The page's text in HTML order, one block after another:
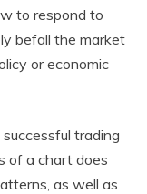
to respond to
befall the market
or economic
trading
of a chart does
as well as